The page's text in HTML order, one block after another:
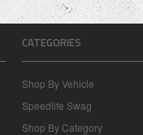
CATEGORIES
Shop By Vehicle
Speedlife Swag
Shop By Category